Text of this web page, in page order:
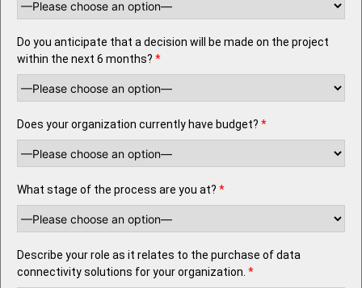
Do you anticipate that a decision will be made on the project
within the next 6 months? *
Does your organization currently have budget? *
What stage of the process are you at? *
Describe your role as it relates to the purchase of data
connectivity solutions for your organization. *